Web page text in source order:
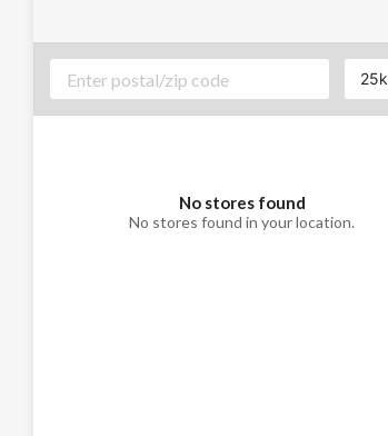
No stores found
No stores found in your location.